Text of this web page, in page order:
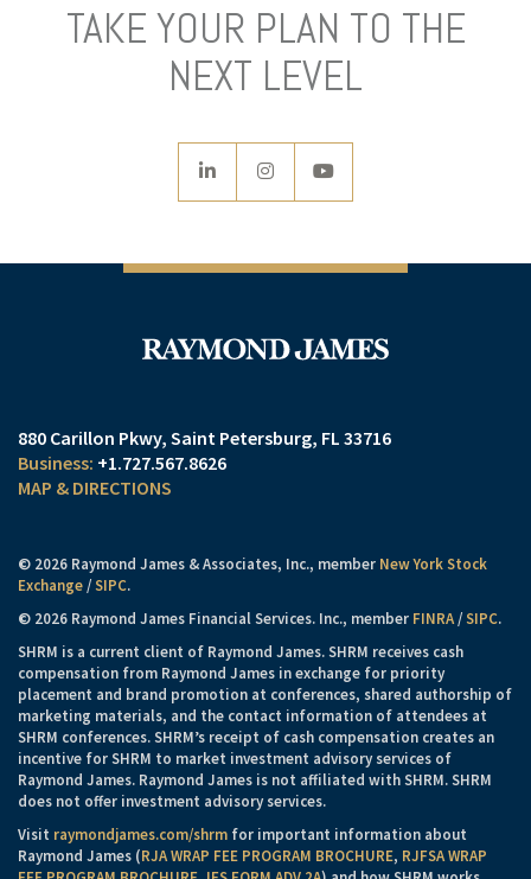
TAKE YOUR PLAN TO THE
NEXT LEVEL
linkedininstagramyoutube
880 Carillon Pkwy Saint Petersburg, FL 33716
+1.727.567.8626
MAP & DIRECTIONS
© 2026 Raymond James & Associates, Inc., member New York Stock
Exchange/SIPC.
© 2026 Raymond James Financial Services. Inc., member FINRA/SIPC.
SHRM is a current client of Raymond James. SHRM receives cash
compensation from Raymond James in exchange for priority
placement and brand promotion at conferences, shared authorship of
marketing materials, and the contact information of attendees at
SHRM conferences. SHRM’s receipt of cash compensation creates an
incentive for SHRM to market investment advisory services of
Raymond James. Raymond James is not affiliated with SHRM. SHRM
does not offer investment advisory services.
Visit raymondjames.com/shrm for important information about
Raymond James (RJA WRAP FEE PROGRAM BROCHURE, RJFSA WRAP